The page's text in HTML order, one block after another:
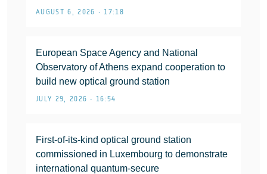
AUGUST 6, 2026 • 17:18
European Space Agency and National
Observatory of Athens expand cooperation to
build new optical ground station
JULY 29, 2026 • 16:54
First-of-its-kind optical ground station
commissioned in Luxembourg to demonstrate
international quantum-secure